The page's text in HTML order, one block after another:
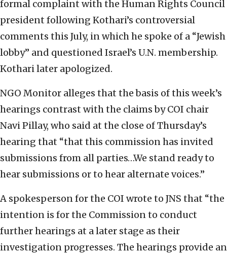
formal complaint with the Human Rights Council
president following Kothari’s controversial
comments this July, in which he spoke of a “Jewish
lobby” and questioned Israel’s U.N. membership.
Kothari later apologized.
NGO Monitor alleges that the basis of this week’s
hearings contrast with the claims by COI chair
Navi Pillay, who said at the close of Thursday’s
hearing that “that this commission has invited
submissions from all parties…We stand ready to
hear submissions or to hear alternate voices.”
A spokesperson for the COI wrote to JNS that “the
intention is for the Commission to conduct
further hearings at a later stage as their
investigation progresses. The hearings provide an